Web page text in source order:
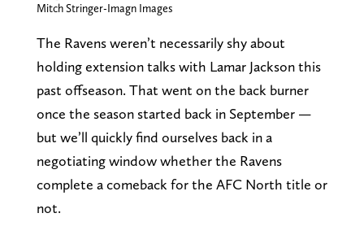
Mitch Stringer-Imagn Images
The Ravens weren’t necessarily shy about
holding extension talks with Lamar Jackson this
past offseason. That went on the back burner
once the season started back in September —
but we’ll quickly find ourselves back in a
negotiating window whether the Ravens
complete a comeback for the AFC North title or
not.